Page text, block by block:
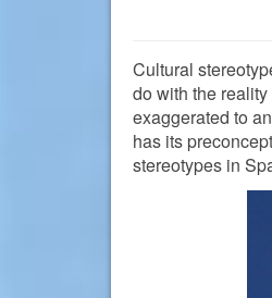
Cultural
do with the
exaggerated to
has its
stereotypes in